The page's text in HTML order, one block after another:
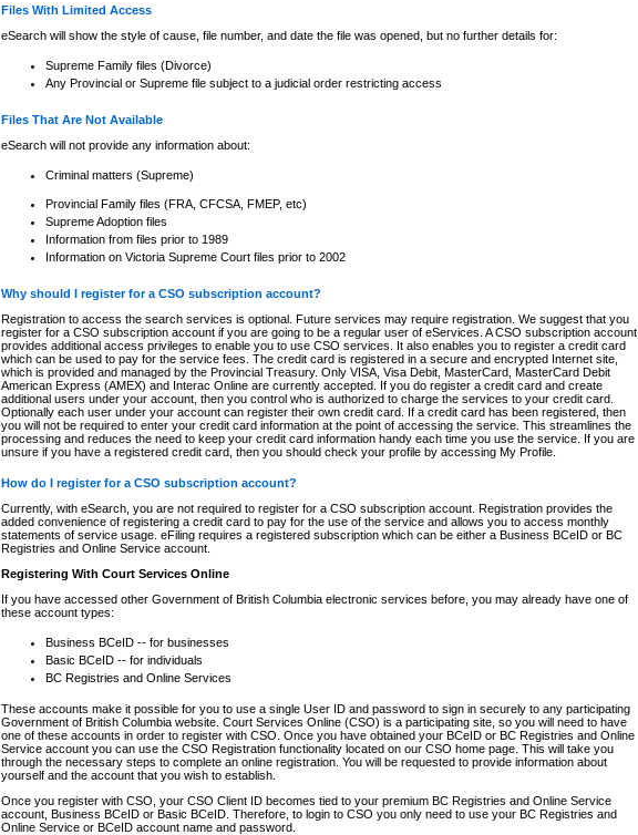
Files With Limited Access
eSearch will show the style of cause, file number, and date the file was opened, but no further details for:
Supreme Family files (Divorce)
Any Provincial or Supreme file subject to a judicial order restricting access
Files That Are Not Available
eSearch will not provide any information about:
Criminal matters (Supreme)
Provincial Family files (FRA, CFCSA, FMEP, etc)
Supreme Adoption files
Information from files prior to 1989
Information on Victoria Supreme Court files prior to 2002
Why should I register for a CSO subscription account?
Registration to access the search services is optional. Future services may require registration. We suggest that you
register for a CSO subscription account if you are going to be a regular user of eServices. A CSO subscription account
provides additional access privileges to enable you to use CSO services. It also enables you to register a credit card
which can be used to pay for the service fees. The credit card is registered in a secure and encrypted Internet site,
which is provided and managed by the Provincial Treasury. Only VISA, Visa Debit, MasterCard, MasterCard Debit
American Express (AMEX) and Interac Online are currently accepted. If you do register a credit card and create
additional users under your account, then you control who is authorized to charge the services to your credit card.
Optionally each user under your account can register their own credit card. If a credit card has been registered, then
you will not be required to enter your credit card information at the point of accessing the service. This streamlines the
processing and reduces the need to keep your credit card information handy each time you use the service. If you are
unsure if you have a registered credit card, then you should check your profile by accessing My Profile.
How do I register for a CSO subscription account?
Currently, with eSearch, you are not required to register for a CSO subscription account. Registration provides the
added convenience of registering a credit card to pay for the use of the service and allows you to access monthly
statements of service usage. eFiling requires a registered subscription which can be either a Business BCeID or BC
Registries and Online Service account.
Registering With Court Services Online
If you have accessed other Government of British Columbia electronic services before, you may already have one of
these account types:
Business BCeID -- for businesses
Basic BCeID -- for individuals
BC Registries and Online Services
These accounts make it possible for you to use a single User ID and password to sign in securely to any participating
Government of British Columbia website. Court Services Online (CSO) is a participating site, so you will need to have
one of these accounts in order to register with CSO. Once you have obtained your BCeID or BC Registries and Online
Service account you can use the CSO Registration functionality located on our CSO home page. This will take you
through the necessary steps to complete an online registration. You will be requested to provide information about
yourself and the account that you wish to establish.
Once you register with CSO, your CSO Client ID becomes tied to your premium BC Registries and Online Service
account, Business BCeID or Basic BCeID. Therefore, to login to CSO you only need to use your BC Registries and
Online Service or BCeID account name and password.